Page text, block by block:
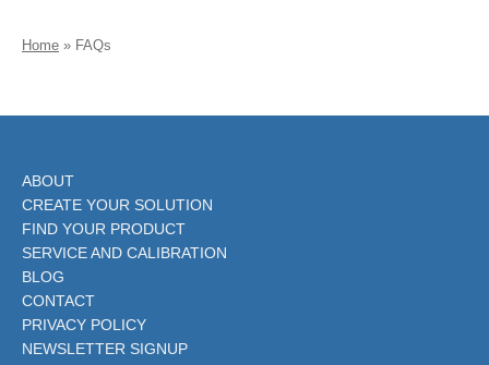
Home » FAQs
ABOUT
CREATE YOUR SOLUTION
FIND YOUR PRODUCT
SERVICE AND CALIBRATION
BLOG
CONTACT
PRIVACY POLICY
NEWSLETTER SIGNUP